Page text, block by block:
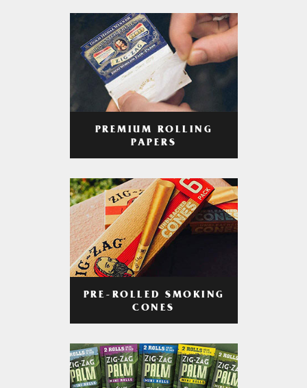
PREMIUM ROLLING
PAPERS
PRE-ROLLED SMOKING
CONES